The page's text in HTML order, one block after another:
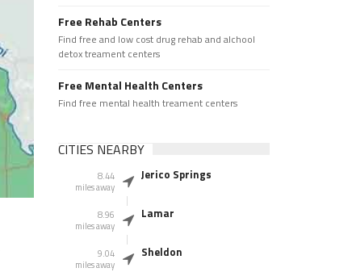
Free Rehab Centers
Find free and low cost drug rehab and alchool
detox treament centers
Free Mental Health Centers
Find free mental health treament centers
CITIES NEARBY
8.44
miles away
Jerico Springs
8.96
miles away
Lamar
9.04
miles away
Sheldon